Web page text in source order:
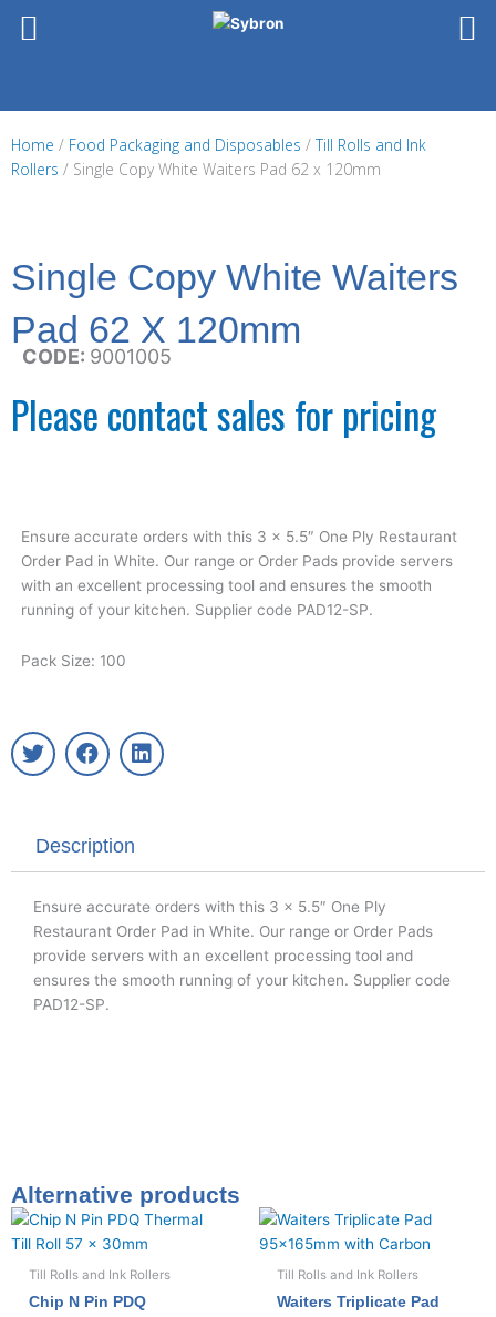
Home / Food Packaging and Disposables / Till Rolls and Ink
Rollers / Single Copy White Waiters Pad 62 x 120mm
Single Copy White Waiters
Pad 62 X 120mm
CODE: 9001005
Please contact sales for pricing
Ensure accurate orders with this 3 x 5.5″ One Ply Restaurant
Order Pad in White. Our range or Order Pads provide servers
with an excellent processing tool and ensures the smooth
running of your kitchen. Supplier code PAD12-SP.
Pack Size: 100
T
w
e
r
F
a
o
o
L
i
i
Description
Ensure accurate orders with this 3 x 5.5″ One Ply
Restaurant Order Pad in White. Our range or Order Pads
provide servers with an excellent processing tool and
ensures the smooth running of your kitchen. Supplier code
PAD12-SP.
Alternative products
Till Rolls and Ink Rollers
Chip N Pin PDQ
Till Rolls and Ink Rollers
Waiters Triplicate Pad